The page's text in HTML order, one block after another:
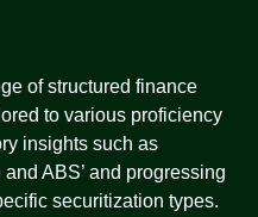
of structured finance
to various proficiency
insights such as
ABS’ and progressing
securitization types.